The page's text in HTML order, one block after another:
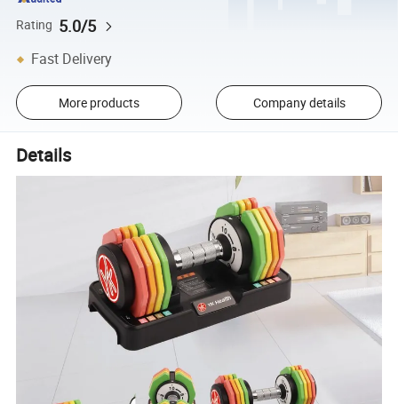
Rating 5.0/5
Fast Delivery
More products Company details
Details